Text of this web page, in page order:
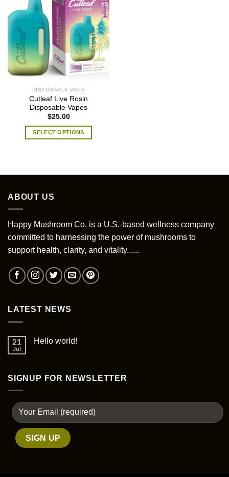
DISPOSABLE VAPE
Cutleaf Live Rosin
Disposable Vapes
$25.00
SELECT OPTIONS
multiple
chosen
on
product
page
ABOUT US
Happy Mushroom Co. is a U.S.-based wellness company
committed to harnessing the power of mushrooms to
support health, clarity, and vitality......
LATEST NEWS
21
Jul
Hello world!
SIGNUP FOR NEWSLETTER